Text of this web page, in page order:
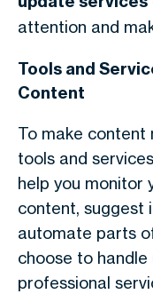
attention and
Tools and
Content
To make content
tools and
help you monitor
content, suggest
automate parts
choose to
professional